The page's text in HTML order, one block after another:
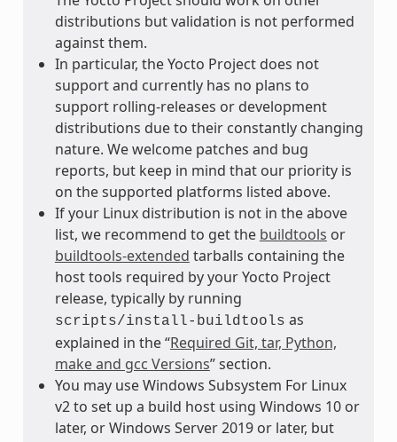
distributions but validation is not performed
against them.
In particular, the Yocto Project does not
support and currently has no plans to
support rolling-releases or development
distributions due to their constantly changing
nature. We welcome patches and bug
reports, but keep in mind that our priority is
on the supported platforms listed above.
If your Linux distribution is not in the above
list, we recommend to get the buildtools or
buildtools-extended tarballs containing the
host tools required by your Yocto Project
release, typically by running
scripts/install-buildtools as
explained in the “Required Git, tar, Python,
make and gcc Versions” section.
You may use Windows Subsystem For Linux
v2 to set up a build host using Windows 10 or
later, or Windows Server 2019 or later, but